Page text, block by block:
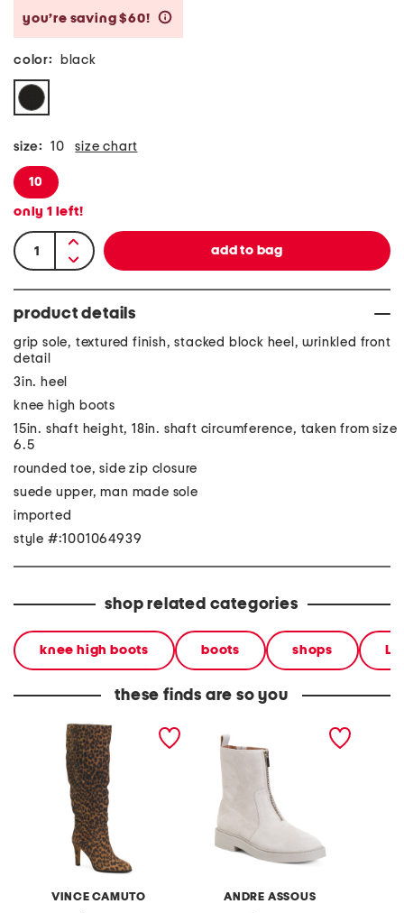
you’re saving $60!
color: black
size: 10 size chart
10
only 1 left!
product details
grip sole, textured finish, stacked block heel, wrinkled front
detail
3in. heel
knee high boots
15in. shaft height, 18in. shaft circumference, taken from size
6.5
rounded toe, side zip closure
suede upper, man made sole
imported
style #:1001064939
shop related categories
knee high boots boots shops
these finds are so you
VINCE CAMUTO
wide suede sorina tall
ANDRE ASSOUS